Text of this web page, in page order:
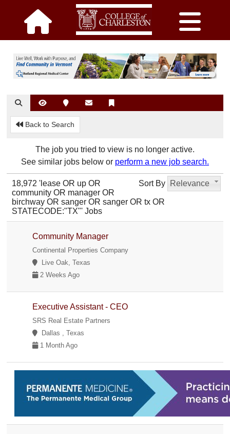
Back to Search
The job you tried to view is no longer active.
See similar jobs below or perform a new job search.
Sort By Relevance
18,972 'lease OR up OR
community OR manager OR
birchway OR sanger OR sanger OR tx OR
STATECODE:"TX"' Jobs
Community Manager
Continental Properties Company
Live Oak, Texas
2 Weeks Ago
Executive Assistant - CEO
SRS Real Estate Partners
Dallas , Texas
1 Month Ago